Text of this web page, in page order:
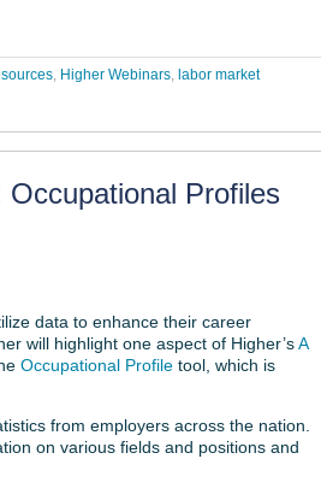
, Higher Webinars, labor market
Occupational Profiles
data to enhance their career
will highlight one aspect of Higher’sA
Occupational Profiletool, which is
from employers across the nation.
on various fields and positions and